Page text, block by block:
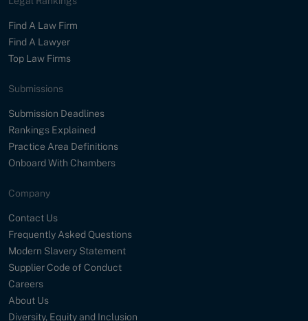
Find A Law Firm
Find A Lawyer
Top Law Firms
Submissions
Submission Deadlines
Rankings Explained
Practice Area Definitions
Onboard With Chambers
Company
Contact Us
Frequently Asked Questions
Modern Slavery Statement
Supplier Code of Conduct
Careers
About Us
Diversity, Equity and Inclusion